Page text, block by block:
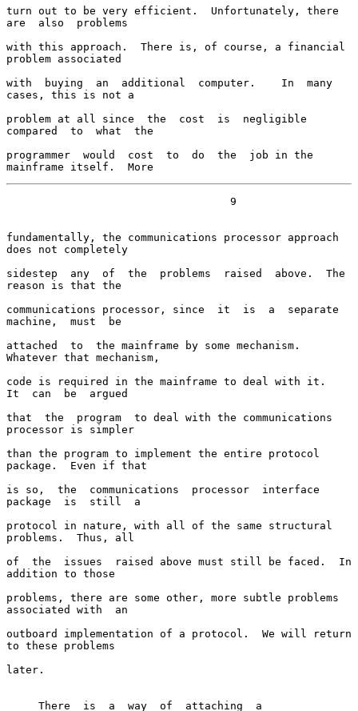
turn out to be very efficient.  Unfortunately, there
are  also  problems
with this approach.  There is, of course, a financial
problem associated
with  buying  an  additional  computer.    In  many
cases, this is not a
problem at all since  the  cost  is  negligible
compared  to  what  the
programmer  would  cost  to  do  the  job in the
mainframe itself.  More
fundamentally, the communications processor approach
does not completely
sidestep  any  of  the  problems  raised  above.  The
reason is that the
communications processor, since  it  is  a  separate
machine,  must  be
attached  to  the mainframe by some mechanism.
Whatever that mechanism,
code is required in the mainframe to deal with it.
It  can  be  argued
that  the  program  to deal with the communications
processor is simpler
than the program to implement the entire protocol
package.  Even if that
is so,  the  communications  processor  interface
package  is  still  a
protocol in nature, with all of the same structural
problems.  Thus, all
of  the  issues  raised above must still be faced.  In
addition to those
problems, there are some other, more subtle problems
associated with  an
outboard implementation of a protocol.  We will return
to these problems
later.